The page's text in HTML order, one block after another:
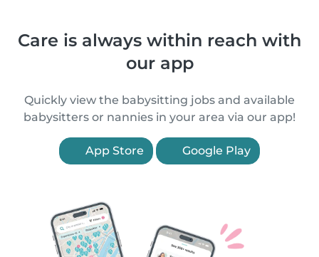
Care is always within reach with
our app
Quickly view the babysitting jobs and available
babysitters or nannies in your area via our app!
App Store Google Play